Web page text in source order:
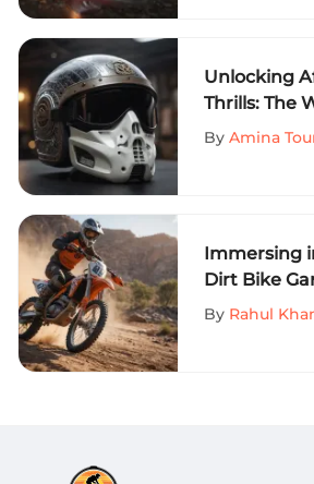
Unlocking
Thrills: The
Cheap
By Amina
Immersing
Dirt Bike
on
By Rahul